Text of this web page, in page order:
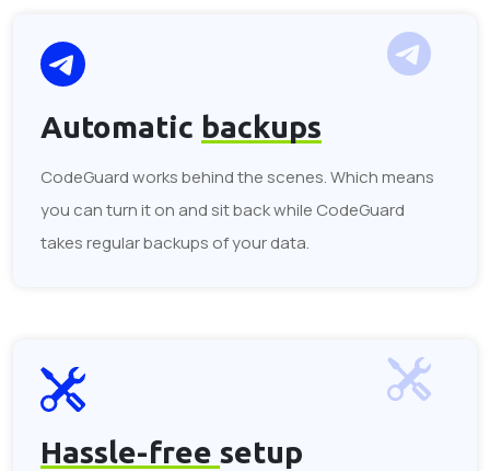
Automatic backups
CodeGuard works behind the scenes. Which means
you can turn it on and sit back while CodeGuard
takes regular backups of your data.
Hassle-free setup